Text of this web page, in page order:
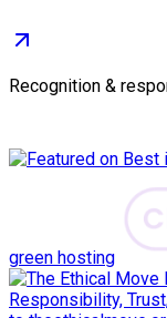
Recognition &
green hosting